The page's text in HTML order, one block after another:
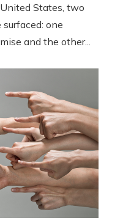
States, two
one
and the other...